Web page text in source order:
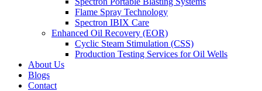
Flame Spray Technology
Spectron IBIX Care
Enhanced Oil Recovery (EOR)
Cyclic Steam Stimulation (CSS)
Production Testing Services for Oil Wells
About Us
Blogs
Contact